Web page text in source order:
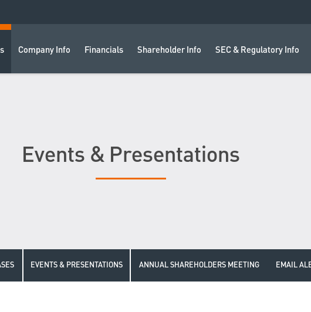
Company Info Financials Shareholder Info SEC & Regulatory Info
Events & Presentations
EVENTS & PRESENTATIONS ANNUAL SHAREHOLDERS MEETING EMAIL